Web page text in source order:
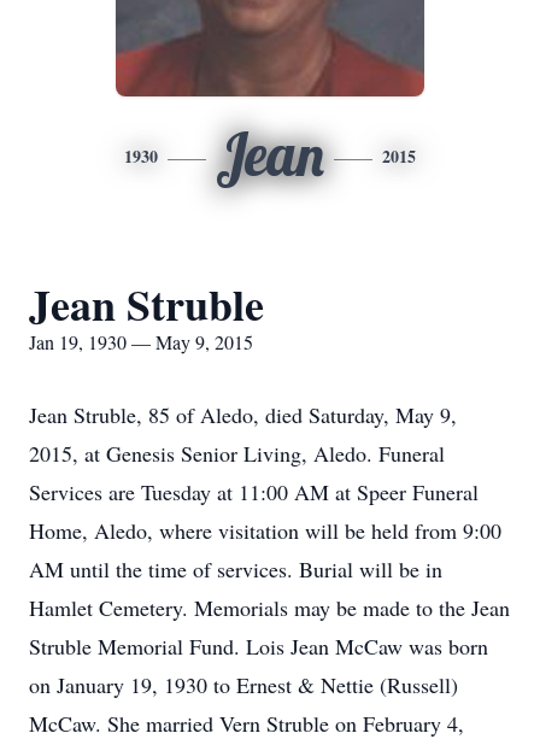
1930 Jean 2015
Jean Struble
Jan 19, 1930 — May 9, 2015
Jean Struble, 85 of Aledo, died Saturday, May 9,
2015, at Genesis Senior Living, Aledo. Funeral
Services are Tuesday at 11:00 AM at Speer Funeral
Home, Aledo, where visitation will be held from 9:00
AM until the time of services. Burial will be in
Hamlet Cemetery. Memorials may be made to the Jean
Struble Memorial Fund. Lois Jean McCaw was born
on January 19, 1930 to Ernest & Nettie (Russell)
McCaw. She married Vern Struble on February 4,